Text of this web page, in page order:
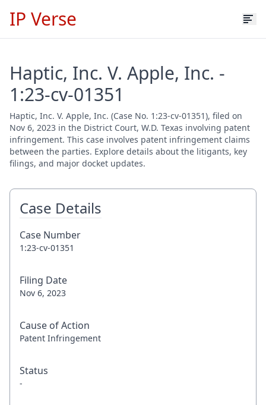
IP Verse
Haptic, Inc. V. Apple, Inc. -
1:23-cv-01351
Haptic, Inc. V. Apple, Inc. (Case No. 1:23-cv-01351), filed on
Nov 6, 2023 in the District Court, W.D. Texas involving patent
infringement. This case involves patent infringement claims
between the parties. Explore details about the litigants, key
filings, and major docket updates.
Case Details
Case Number
1:23-cv-01351
Filing Date
Nov 6, 2023
Cause of Action
Patent Infringement
Status
-